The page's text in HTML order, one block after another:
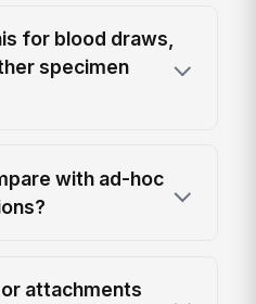
for blood draws,
specimen
with ad-hoc
attachments